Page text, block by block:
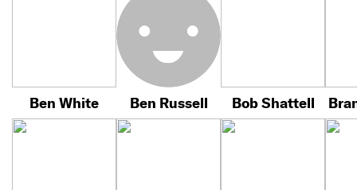
Ben White Ben Russell Bob Shattell